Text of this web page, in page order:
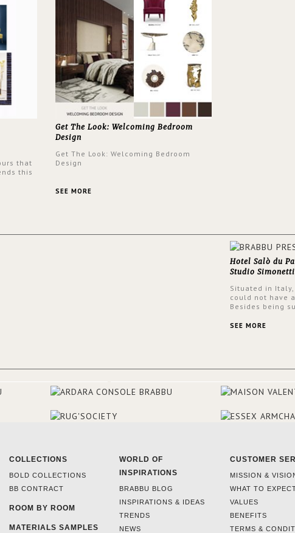
that
this
Get The Look: Welcoming Bedroom
Design
Get The Look: Welcoming Bedroom
Design
SEE MORE
Hotel Salò du
Studio Simonetti
Situated in
could not have
Besides being
stunning view
designers chose
SEE MORE
COLLECTIONS
BOLD COLLECTIONS
BB CONTRACT
ROOM BY ROOM
MATERIALS SAMPLES
WORLD OF
INSPIRATIONS
BRABBU BLOG
INSPIRATIONS & IDEAS
TRENDS
NEWS
CUSTOMER
MISSION &
WHAT TO
VALUES
BENEFITS
TERMS &